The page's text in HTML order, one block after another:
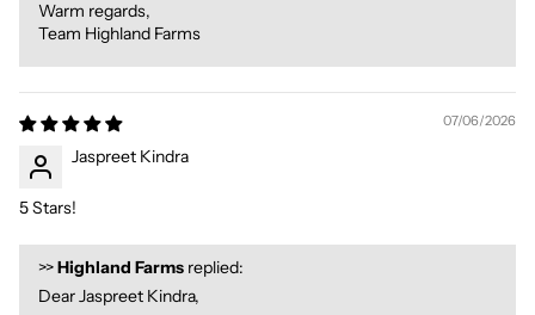
Warm regards,
Team Highland Farms
07/06/2026
Jaspreet Kindra
5 Stars!
>>Highland Farms replied:
Dear Jaspreet Kindra,